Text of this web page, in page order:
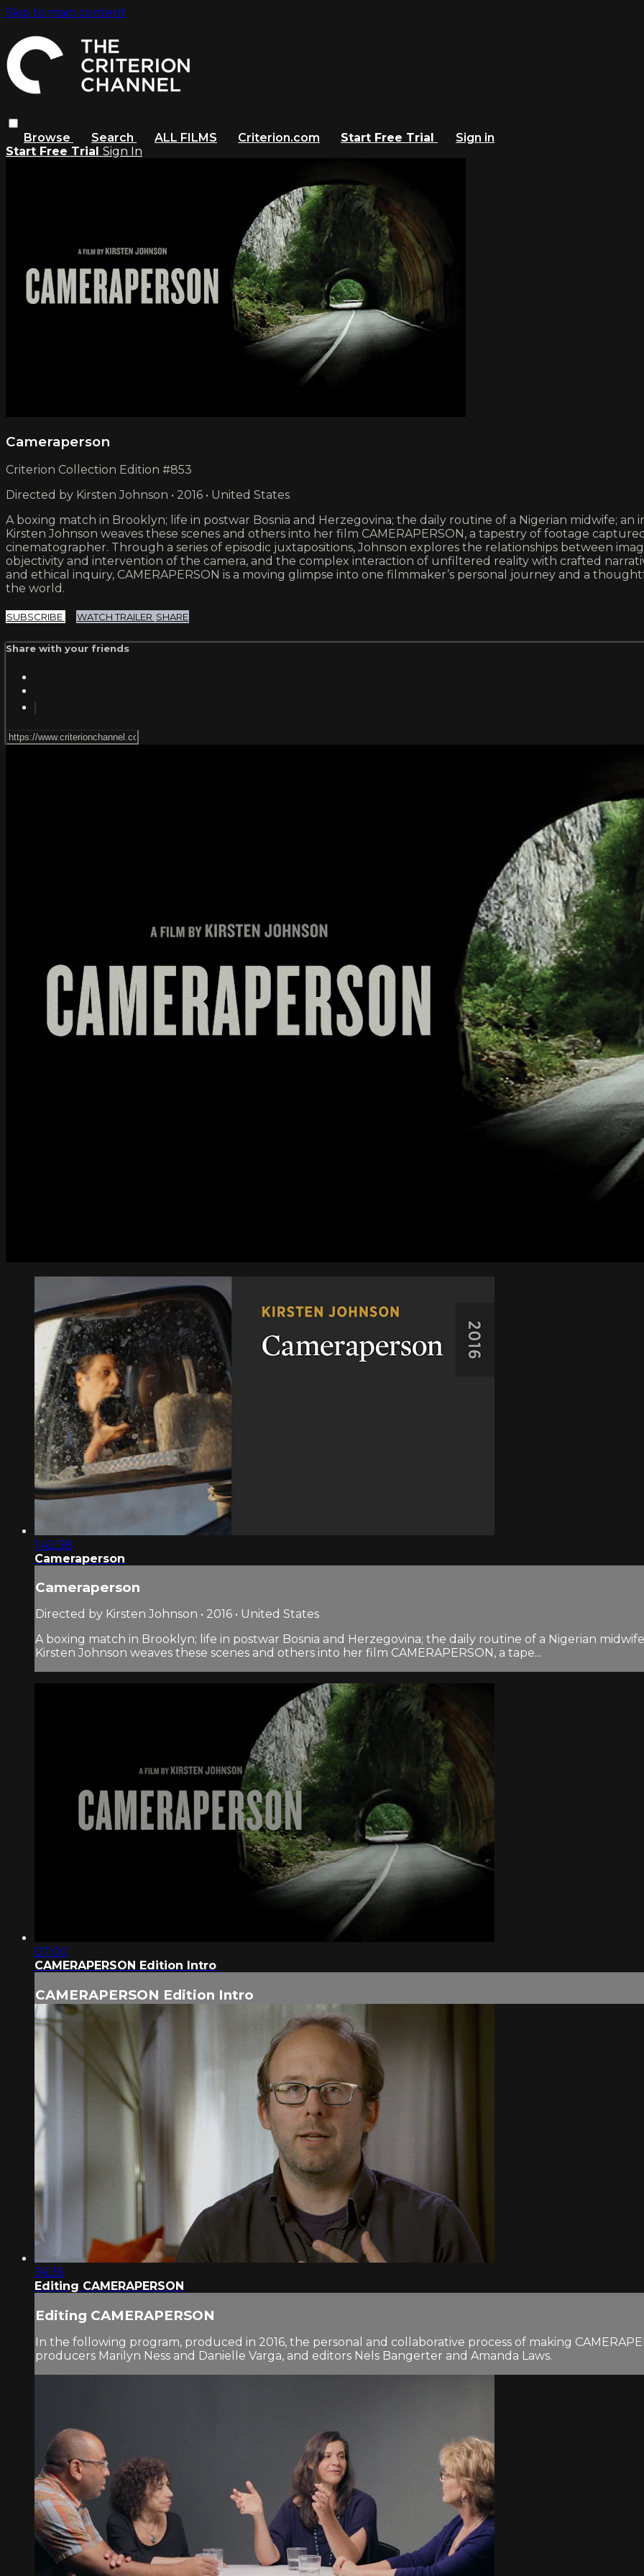
Skip to main content
Browse Search ALL FILMS Criterion.com Start Free Trial
Sign in
Start Free Trial Sign In
Cameraperson
Criterion Collection Edition #853
Directed by Kirsten Johnson • 2016 • United States
A boxing match in Brooklyn; life in postwar Bosnia and Herzegovina; the daily routine of a Nigerian midwife;
Kirsten Johnson weaves these scenes and others into her film CAMERAPERSON, a tapestry of footage
cinematographer. Through a series of episodic juxtapositions, Johnson explores the relationships between
objectivity and intervention of the camera, and the complex interaction of unfiltered reality with crafted
and ethical inquiry, CAMERAPERSON is a moving glimpse into one filmmaker’s personal journey and a
the world.
SUBSCRIBE WATCH TRAILER SHARE
Share with your friends
1:42:38
Cameraperson
Cameraperson
Directed by Kirsten Johnson • 2016 • United States
A boxing match in Brooklyn; life in postwar Bosnia and Herzegovina; the daily routine of a Nigerian
Kirsten Johnson weaves these scenes and others into her film CAMERAPERSON, a tape...
07:00
CAMERAPERSON Edition Intro
CAMERAPERSON Edition Intro
36:35
Editing CAMERAPERSON
Editing CAMERAPERSON
In the following program, produced in 2016, the personal and collaborative process of making
producers Marilyn Ness and Danielle Varga, and editors Nels Bangerter and Amanda Laws.